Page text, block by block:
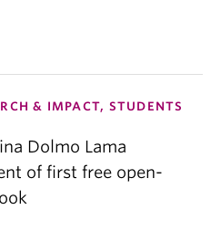
& IMPACT, STUDENTS
Dolmo Lama
of first free open-